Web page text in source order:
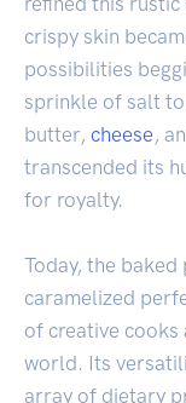
crispy skin
possibilities
sprinkle of salt
butter, cheese,
transcended its
for royalty.
Today, the
caramelized
of creative cooks
world. Its
array of dietary